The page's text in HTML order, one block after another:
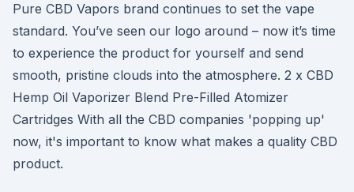
Pure CBD Vapors brand continues to set the vape
standard. You’ve seen our logo around – now it’s time
to experience the product for yourself and send
smooth, pristine clouds into the atmosphere. 2 x CBD
Hemp Oil Vaporizer Blend Pre-Filled Atomizer
Cartridges With all the CBD companies 'popping up'
now, it's important to know what makes a quality CBD
product.